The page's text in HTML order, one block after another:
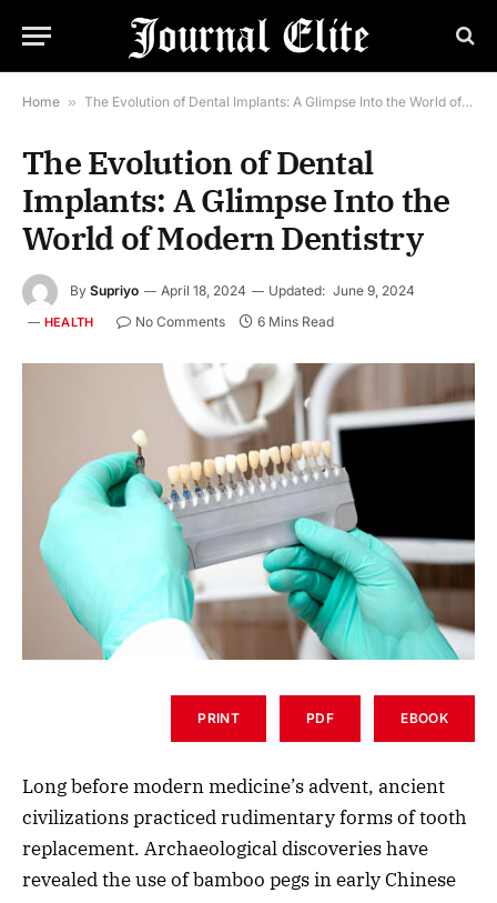
Home » The Evolution of Dental Implants: A Glimpse Into the World of Modern Dentistry
The Evolution of Dental
Implants: A Glimpse Into the
World of Modern Dentistry
By Supriyo April 18, 2024 Updated: June 9, 2024
HEALTH No Comments 6 Mins Read
PRINT PDF EBOOK
Long before modern medicine’s advent, ancient
civilizations practiced rudimentary forms of tooth
replacement. Archaeological discoveries have
revealed the use of bamboo pegs in early Chinese